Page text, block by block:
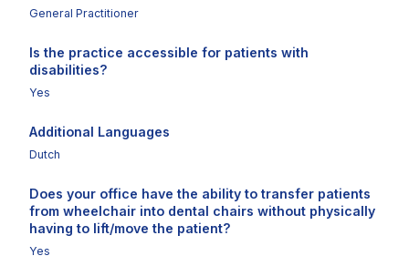
General Practitioner
Is the practice accessible for patients with
disabilities?
Yes
Additional Languages
Dutch
Does your office have the ability to transfer patients
from wheelchair into dental chairs without physically
having to lift/move the patient?
Yes